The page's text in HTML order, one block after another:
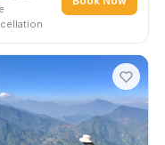
Sapa Easy Trekking For
Seniors
sections, walking poles
provided. Designed for
travelers and those with
limited mobility. Lunch at a
local family home.
VERY EASY
From